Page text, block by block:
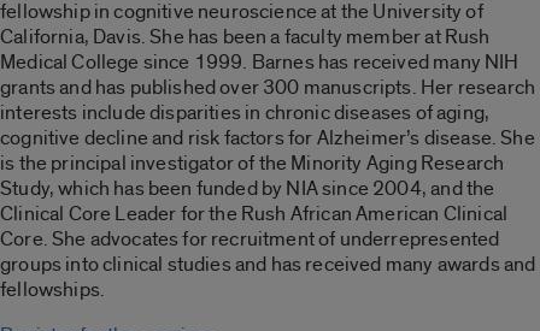
fellowship in cognitive neuroscience at the University of
California, Davis. She has been a faculty member at Rush
Medical College since 1999. Barnes has received many NIH
grants and has published over 300 manuscripts. Her research
interests include disparities in chronic diseases of aging,
cognitive decline and risk factors for Alzheimer’s disease. She
is the principal investigator of the Minority Aging Research
Study, which has been funded by NIA since 2004, and the
Clinical Core Leader for the Rush African American Clinical
Core. She advocates for recruitment of underrepresented
groups into clinical studies and has received many awards and
fellowships.